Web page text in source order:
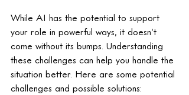
While AI has the potential to support
your role in powerful ways, it doesn’t
come without its bumps. Understanding
these challenges can help you handle the
situation better. Here are some potential
challenges and possible solutions: